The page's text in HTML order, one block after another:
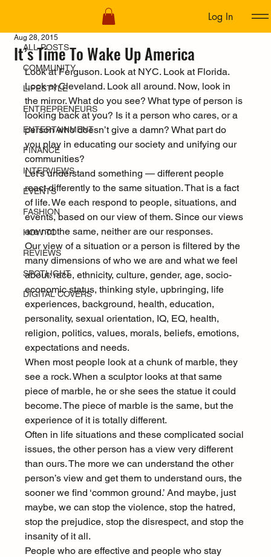
Log In
ALL POSTS
COMMUNITY
LIFESTYLE
ENTREPRENEURS
ENTERTAINMENT
FINANCE
INTERVIEWS
EVENTS
FASHION
HOW TO
REVIEWS
SPOTLIGHT
DIGITAL COVERS
It’s Time To Wake Up America
Aug 28, 2015
Look at Ferguson. Look at NYC. Look at Florida.
Look at Cleveland. Look all around. Now, look in
the mirror. What do you see? What type of person is
looking back at you? Is it a person who cares, or a
person who doesn’t give a damn? What part do
you play in educating our society and unifying our
communities?
Let’s understand something — different people
react differently to the same situation. That is a fact
of life. We each respond to people, situations, and
events, based on our view of them. Since our views
are not the same, neither are our responses.
Our view of a situation or a person is filtered by the
many dimensions of who we are and what we feel
about: race, ethnicity, culture, gender, age, socio-
economic status, thinking style, upbringing, life
experiences, background, health, education,
personality, sexual orientation, IQ, EQ, health,
religion, politics, values, morals, beliefs, emotions,
expectations and needs.
When most people look at a chunk of marble, they
see a rock. When a sculptor looks at that same
piece of marble, he or she sees the statue it could
become. The piece of marble is the same, but the
experience of it is totally different.
Often in life situations and these complicated social
issues, the other person has a view very different
than ours. The more we can understand the other
person’s view and get them to understand ours, the
sooner we find ‘common ground.’ And maybe, just
maybe, we can stop the violence, stop the hatred,
stop the prejudice, stop the disrespect, and stop the
insanity of it all.
People who are effective and people who stay